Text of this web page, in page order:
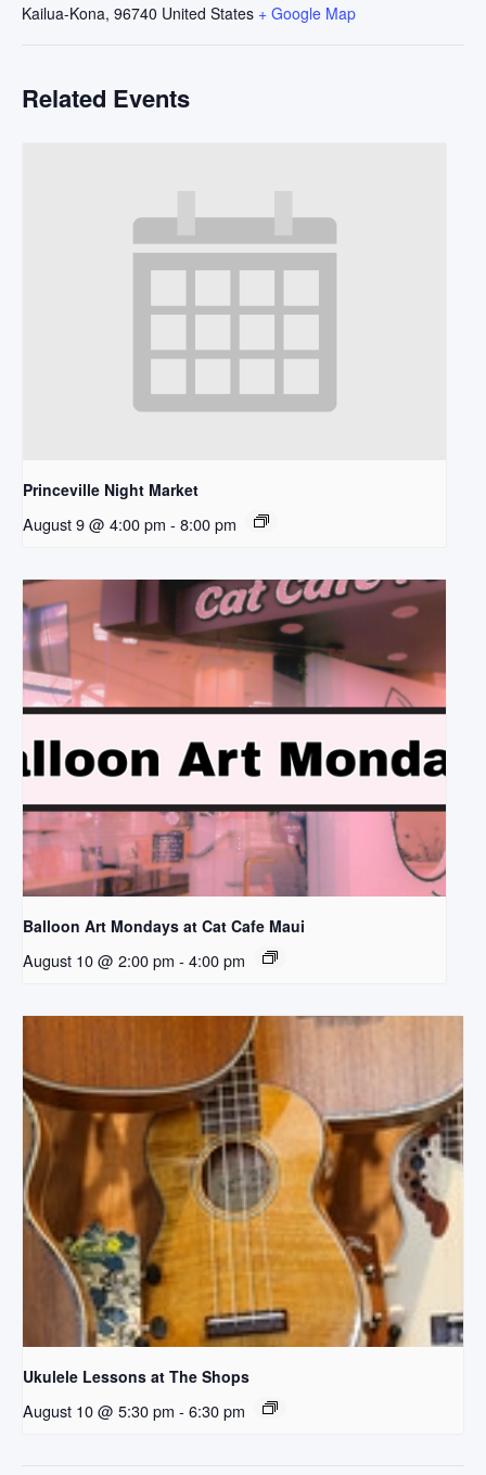
Kailua-Kona, 96740 United States + Google Map
Related Events
Princeville Night Market
August 9 @ 4:00 pm - 8:00 pm
Balloon Art Mondays at Cat Cafe Maui
August 10 @ 2:00 pm - 4:00 pm
Ukulele Lessons at The Shops
August 10 @ 5:30 pm - 6:30 pm